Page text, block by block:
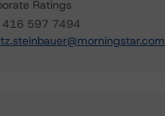
Ratings
416 597 7494